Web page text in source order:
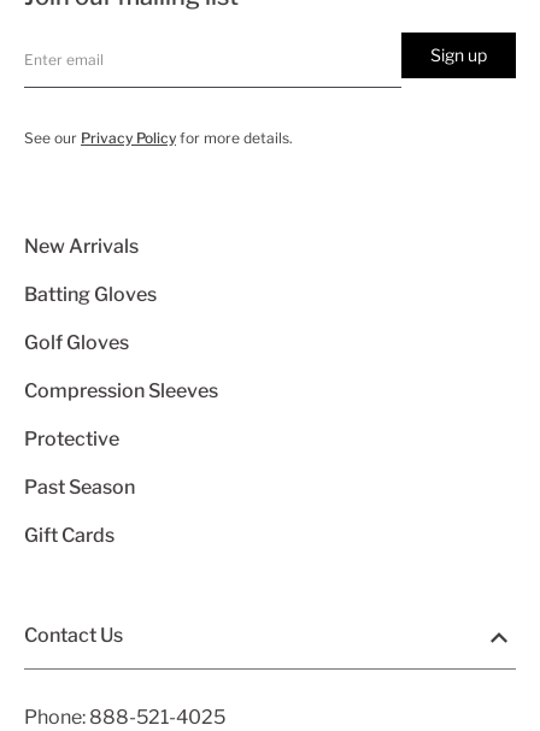
Sign up
See our Privacy Policy for more details.
New Arrivals
Batting Gloves
Golf Gloves
Compression Sleeves
Protective
Past Season
Gift Cards
Contact Us
Phone: 888-521-4025